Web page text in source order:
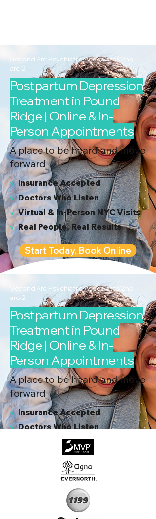
Second Arc Psychiatric Associates 2nd-
arc-2
Postpartum Depression
Treatment in Pound
Ridge | Online & In-
Person Appointments
A place to be heard and move
forward
√Insurance Accepted
√Doctors Who Listen
√Virtual & In-Person NYC Visits
√Real People, Real Results
Start Today, Book Online
Second Arc Psychiatric Associates 2nd-
arc-2
Postpartum Depression
Treatment in Pound
Ridge | Online & In-
Person Appointments
A place to be heard and move
forward
√Insurance Accepted
√Doctors Who Listen
Virtual & In-Person NYC Visits
Real People, Real Results
Start Today, Book Online
Insurance we Support